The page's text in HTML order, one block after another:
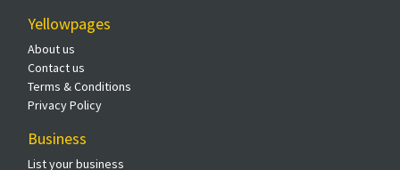
Yellowpages
About us
Contact us
Terms & Conditions
Privacy Policy
Business
List your business